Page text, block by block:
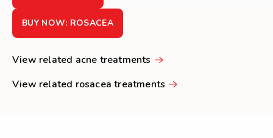
BUY NOW: ROSACEA
View related acne treatments
View related rosacea treatments